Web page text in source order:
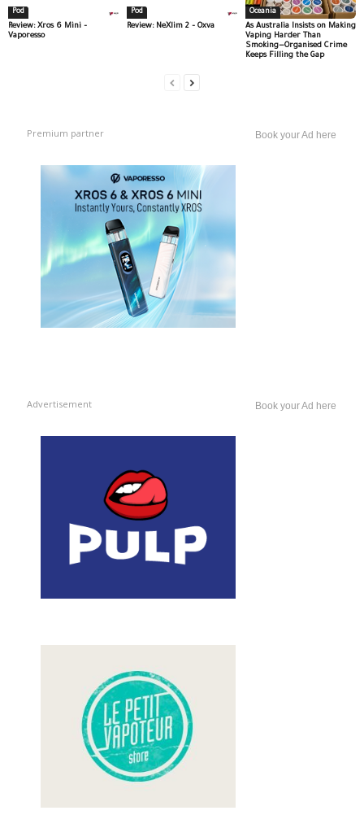
Pod
Review: Xros 6 Mini –
Vaporesso
Pod
Review: NeXlim 2 – Oxva
Oceania
As Australia Insists on Making
Vaping Harder Than
Smoking—Organised Crime
Keeps Filling the Gap
Premium partner Book your Ad here
Advertisement Book your Ad here